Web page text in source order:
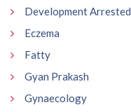
Development Arrested
Eczema
Fatty
Gyan Prakash
Gynaecology